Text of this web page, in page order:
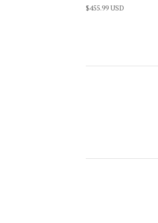
$455.99 USD